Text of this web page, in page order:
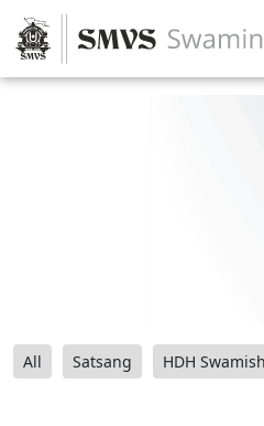
All Satsang HDH